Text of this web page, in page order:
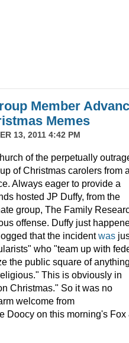
Member
Memes
13, 2011 4:42 PM
of the perpetually
of Christmas carolers from
Always eager to provide a
hosted JP Duffy, from the
group, The Family
offense. Duffy just
that the incidentwas
who "team up with
the public square of
This is obviously in
Christmas." So it was no
welcome from
Doocy on this morning's Fox